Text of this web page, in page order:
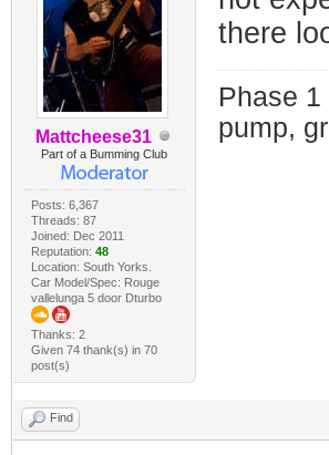
Mattcheese31
Part of a Bumming Club
Posts: 6,367
Threads: 87
Joined: Dec 2011
Reputation: 48
Location: South Yorks.
Car Model/Spec: Rouge
vallelunga 5 door Dturbo
Thanks: 2
Given 74 thank(s) in 70
post(s)
there
Phase
pump,
Find